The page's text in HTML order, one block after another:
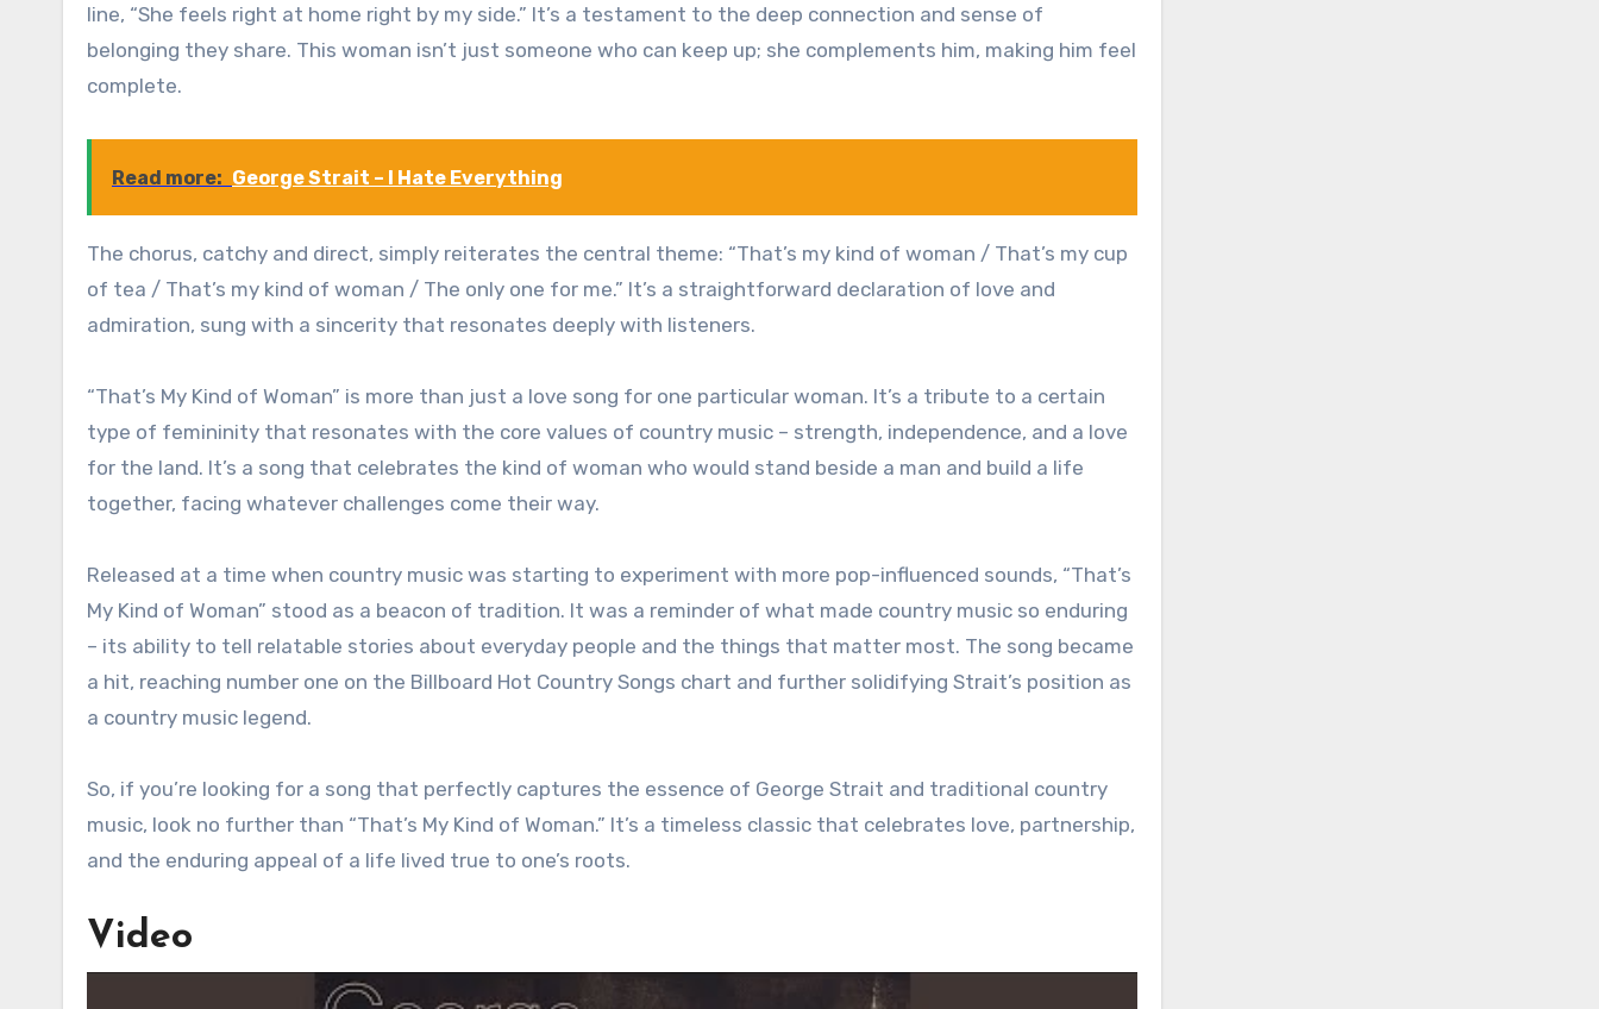
line, “She feels right at home right by my side.” It’s a testament to the deep connection and sense of
belonging they share. This woman isn’t just someone who can keep up; she complements him, making him feel
complete.
Read more: George Strait – I Hate Everything
The chorus, catchy and direct, simply reiterates the central theme: “That’s my kind of woman / That’s my cup
of tea / That’s my kind of woman / The only one for me.” It’s a straightforward declaration of love and
admiration, sung with a sincerity that resonates deeply with listeners.
“That’s My Kind of Woman” is more than just a love song for one particular woman. It’s a tribute to a certain
type of femininity that resonates with the core values of country music – strength, independence, and a love
for the land. It’s a song that celebrates the kind of woman who would stand beside a man and build a life
together, facing whatever challenges come their way.
Released at a time when country music was starting to experiment with more pop-influenced sounds, “That’s
My Kind of Woman” stood as a beacon of tradition. It was a reminder of what made country music so enduring
– its ability to tell relatable stories about everyday people and the things that matter most. The song became
a hit, reaching number one on the Billboard Hot Country Songs chart and further solidifying Strait’s position as
a country music legend.
So, if you’re looking for a song that perfectly captures the essence of George Strait and traditional country
music, look no further than “That’s My Kind of Woman.” It’s a timeless classic that celebrates love, partnership,
and the enduring appeal of a life lived true to one’s roots.
Video